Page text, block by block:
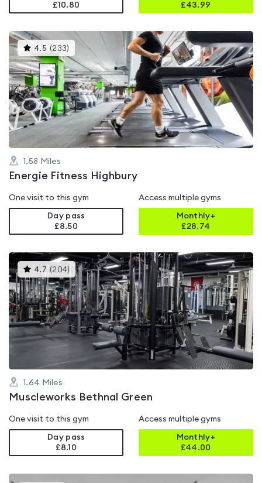
£10.80 £43.99
4.5 (233)
gyms
is
rated
4.5
out
of
5
1.58 Miles
Energie Fitness Highbury
One visit to this gym
Day pass
£8.50
Access multiple gyms
Monthly+
£28.74
4.7 (204) This
gyms
is
rated
4.7
out
of
5
1.64 Miles
Muscleworks Bethnal Green
One visit to this gym
Day pass
£8.10
Access multiple gyms
Monthly+
£44.00